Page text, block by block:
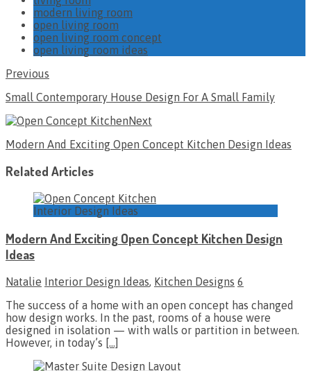
modern living room
open living room
open living room concept
open living room ideas
Previous
Small Contemporary House Design For A Small Family
Next
Modern And Exciting Open Concept Kitchen Design Ideas
Related Articles
Interior Design Ideas
Modern And Exciting Open Concept Kitchen Design
Ideas
Natalie Interior Design Ideas, Kitchen Designs 6
The success of a home with an open concept has changed
how design works. In the past, rooms of a house were
designed in isolation — with walls or partition in between.
However, in today’s […]